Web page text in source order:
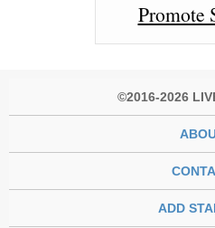
Promote
©2016-2026
ADD